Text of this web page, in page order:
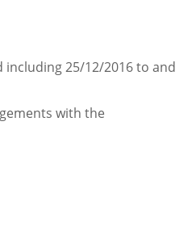
including 25/12/2016 to and
with the